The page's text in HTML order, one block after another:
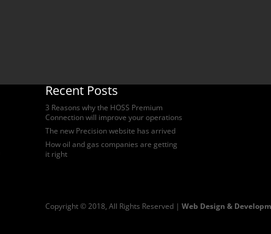
Recent Posts
3 Reasons why the HOSS Premium
Connection will improve your operations
The new Precision website has arrived
How oil and gas companies are getting
it right
Copyright © 2018, All Rights Reserved | Web Design &